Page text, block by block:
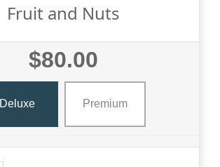
Fruit and Nuts
$80.00
Deluxe Premium